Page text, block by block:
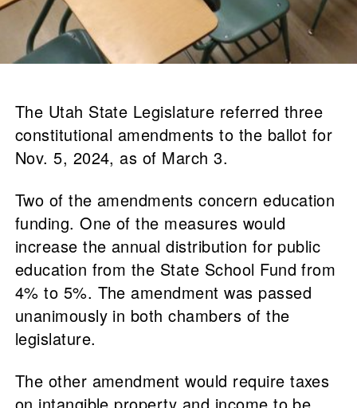
The Utah State Legislature referred three
constitutional amendments to the ballot for
Nov. 5, 2024, as of March 3.
Two of the amendments concern education
funding. One of the measures would
increase the annual distribution for public
education from the State School Fund from
4% to 5%. The amendment was passed
unanimously in both chambers of the
legislature.
The other amendment would require taxes